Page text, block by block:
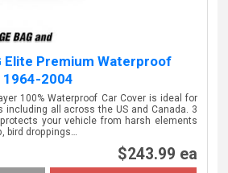
Elite Premium Waterproof
1964-2004
100% Waterproof Car Cover is ideal for
including all across the US and Canada. 3
protects your vehicle from harsh elements
bird droppings…
$243.99 ea